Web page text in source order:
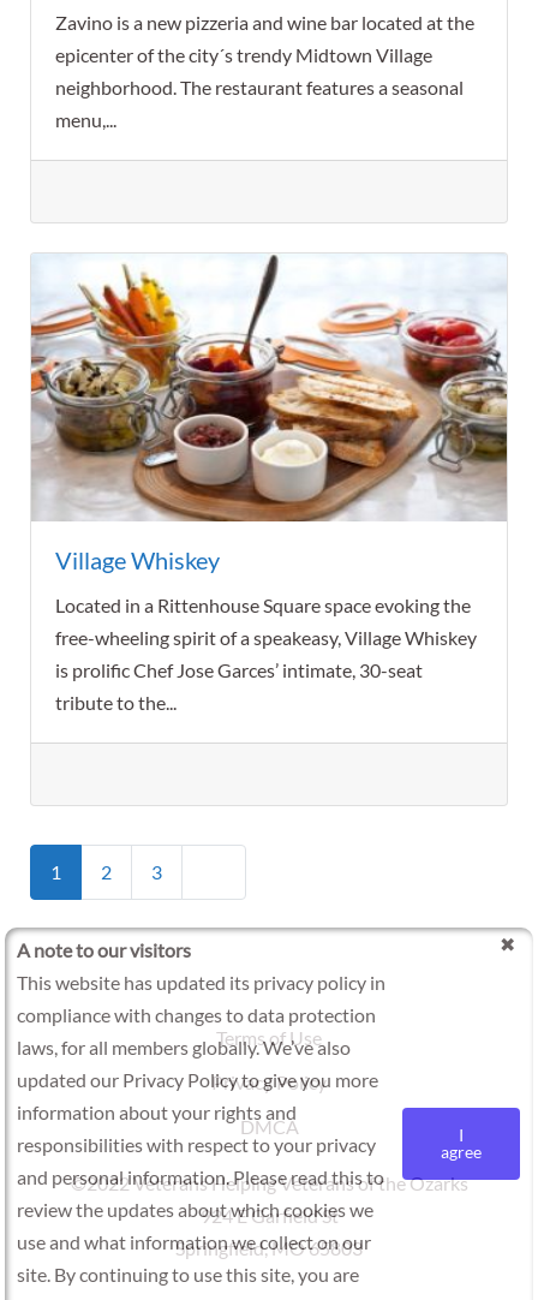
Zavino is a new pizzeria and wine bar located at the
epicenter of the city´s trendy Midtown Village
neighborhood. The restaurant features a seasonal
menu,...
Village Whiskey
Located in a Rittenhouse Square space evoking the
free-wheeling spirit of a speakeasy, Village Whiskey
is prolific Chef Jose Garces’ intimate, 30-seat
tribute to the...
navigation
1 2 3
Terms of Use
Privacy Policy
DMCA
©2022 Veterans Helping Veterans of the Ozarks
924 E Garfield St
Springfield, MO 65803
A note to our visitors
This website has updated its privacy policy in
compliance with changes to data protection
laws, for all members globally. We’ve also
updated our Privacy Policy to give you more
information about your rights and
responsibilities with respect to your privacy
and personal information. Please read this to
review the updates about which cookies we
use and what information we collect on our
site. By continuing to use this site, you are
I
agree